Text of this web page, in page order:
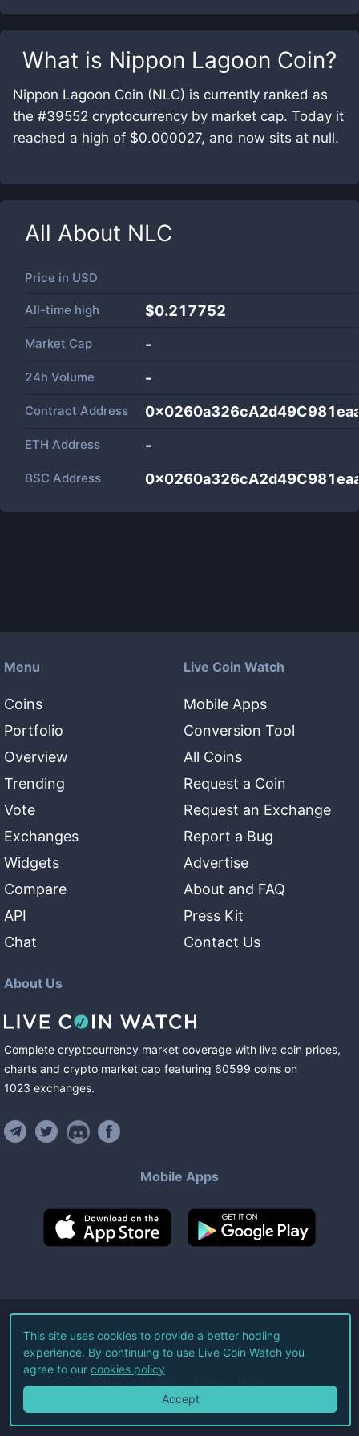
What is Nippon Lagoon Coin?
Nippon Lagoon Coin (NLC) is currently ranked as
the #39552 cryptocurrency by market cap. Today it
reached a high of $0.000027, and now sits at null.
All About NLC
Price in USD
All-time high $0.217752
Market Cap -
24h Volume -
Contract Address
ETH Address -
BSC Address
Menu
Coins
Portfolio
Overview
Trending
Vote
Exchanges
Widgets
Compare
API
Chat
Live Coin Watch
Mobile Apps
Conversion Tool
All Coins
Request a Coin
Request an Exchange
Report a Bug
Advertise
About and FAQ
Press Kit
Contact Us
About Us
Complete cryptocurrency market coverage with live coin prices,
charts and crypto market cap featuring 60599 coins on
1023 exchanges.
Mobile Apps
©2026Live Coin Watch LLC.
All Rights Reserved.
Terms of Service Privacy Policy
This site uses cookies to provide a better hodling
experience. By continuing to use Live Coin Watch you
agree to our cookies policy
Accept